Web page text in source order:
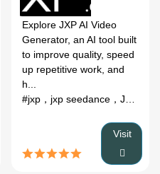
Explore JXP AI Video
Generator, an AI tool built
to improve quality, speed
up repetitive work, and
h...
Visit